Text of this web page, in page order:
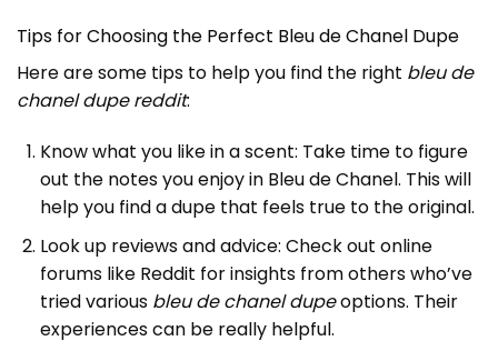
Tips for Choosing the Perfect Bleu de Chanel Dupe
Here are some tips to help you find the right bleu de
chanel dupe reddit:
Know what you like in a scent: Take time to figure
out the notes you enjoy in Bleu de Chanel. This will
help you find a dupe that feels true to the original.
Look up reviews and advice: Check out online
forums like Reddit for insights from others who’ve
tried various bleu de chanel dupeoptions. Their
experiences can be really helpful.